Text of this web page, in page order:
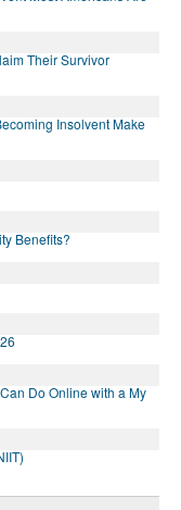
Their Survivor
Insolvent Make
Benefits?
Do Online with a My